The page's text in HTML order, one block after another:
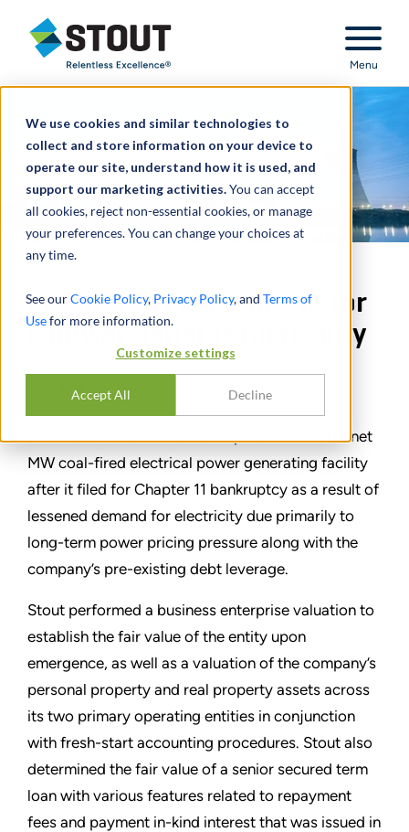
We use cookies and similar technologies to
collect and store information on your device to
operate our site, understand how it is used, and
support our marketing activities.You can accept
all cookies, reject non-essential cookies, or manage
your preferences. You can change your choices at
any time.
See ourCookie Policy, Privacy Policy, and Terms of
Usefor more information.
Customize settings
Accept All Decline
Stout Relentless Excellence
Menu
Fresh-start accounting for
a power generating facility
分享
Stout assisted an owner and operator of a 700 net
MW coal-fired electrical power generating facility
after it filed for Chapter 11 bankruptcy as a result of
lessened demand for electricity due primarily to
long-term power pricing pressure along with the
company’s pre-existing debt leverage.
Stout performed a business enterprise valuation to
establish the fair value of the entity upon
emergence, as well as a valuation of the company’s
personal property and real property assets across
its two primary operating entities in conjunction
with fresh-start accounting procedures. Stout also
determined the fair value of a senior secured term
loan with various features related to repayment
fees and payment in-kind interest that was issued in